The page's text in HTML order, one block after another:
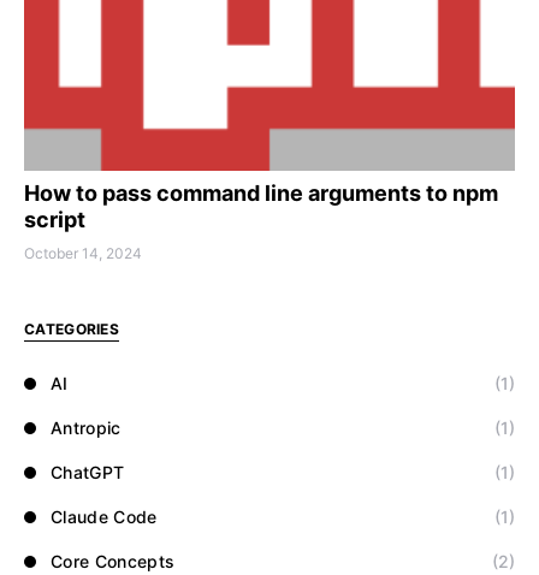
How to pass command line arguments to npm
script
October 14, 2024
CATEGORIES
AI (1)
Antropic (1)
ChatGPT (1)
Claude Code (1)
Core Concepts (2)